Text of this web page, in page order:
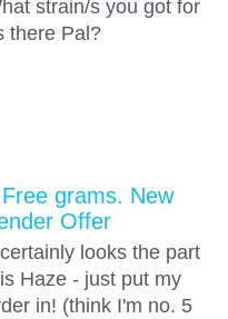
strain/s you got for
there Pal?
grams. New
Offer
looks the part
Haze - just put my
in! (think I'm no. 5